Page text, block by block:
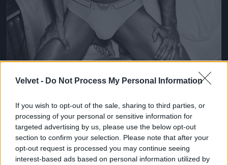
Velvet - Do Not Process My Personal Information
If you wish to opt-out of the sale, sharing to third parties, or
processing of your personal or sensitive information for
targeted advertising by us, please use the below opt-out
section to confirm your selection. Please note that after your
opt-out request is processed you may continue seeing
interest-based ads based on personal information utilized by
Fotó: Giampaolo Sgura / armani